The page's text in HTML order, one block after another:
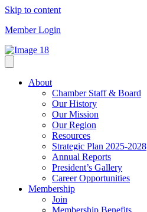
Skip to content
Member Login
About
Chamber Staff & Board
Our History
Our Mission
Our Region
Resources
Strategic Plan 2025-2028
Annual Reports
President’s Gallery
Career Opportunities
Membership
Join
Membership Benefits